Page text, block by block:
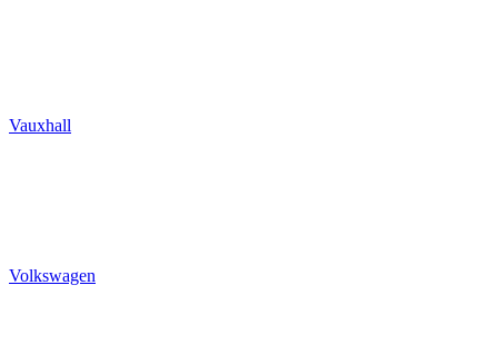
Vauxhall
Volkswagen